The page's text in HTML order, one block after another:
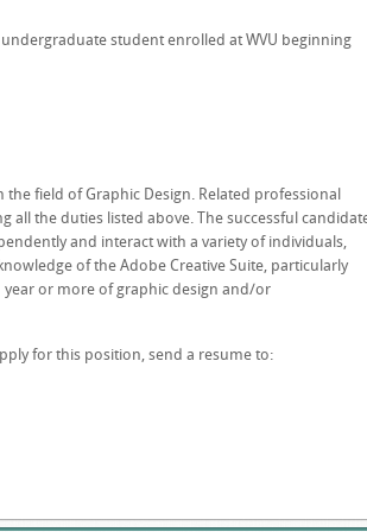
student enrolled at WVU beginning
field of Graphic Design. Related professional
the duties listed above. The successful
and interact with a variety of individuals,
of the Adobe Creative Suite, particularly
or more of graphic design and/or
for this position, send a resume to: